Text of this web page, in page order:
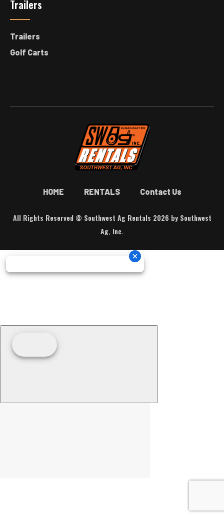
Trailers
Trailers
Golf Carts
HOME RENTALS Contact Us
All Rights Reserved © Southwest Ag Rentals 2026 by Southwest
Ag, Inc.